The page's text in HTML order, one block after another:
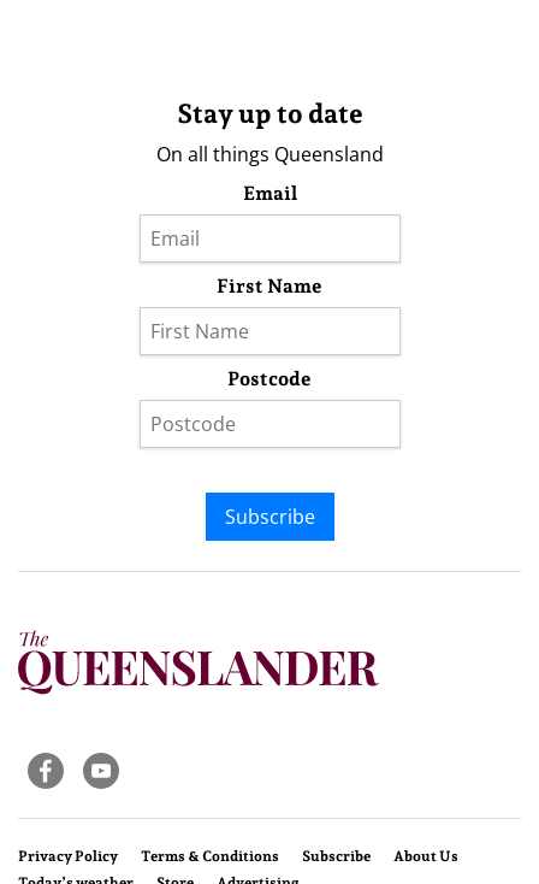
Stay up to date
On all things Queensland
Email
First Name
Postcode
Subscribe
Privacy Policy Terms & Conditions Subscribe
About Us